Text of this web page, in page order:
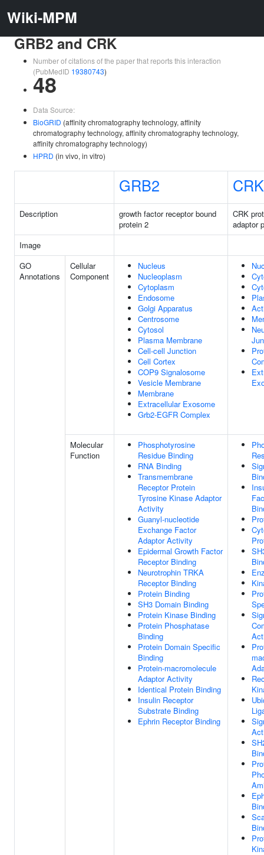
Wiki-MPM
GRB2 and CRK
Number of citations of the paper that reports this interaction
(PubMedID 19380743)
48
Data Source:
BioGRID (affinity chromatography technology, affinity
chromatography technology, affinity chromatography technology,
affinity chromatography technology)
HPRD (in vivo, in vitro)
GRB2 CRK
Description
growth factor receptor bound
protein 2
CRK
adaptor
Image
GO
Annotations
Cellular
Component
Nucleus
Nucleoplasm
Cytoplasm
Endosome
Golgi Apparatus
Centrosome
Cytosol
Plasma Membrane
Cell-cell Junction
Cell Cortex
COP9 Signalosome
Vesicle Membrane
Membrane
Extracellular Exosome
Grb2-EGFR Complex
Molecular
Function
Phosphotyrosine
Residue Binding
RNA Binding
Transmembrane
Receptor Protein
Tyrosine Kinase Adaptor
Activity
Guanyl-nucleotide
Exchange Factor
Adaptor Activity
Epidermal Growth Factor
Receptor Binding
Neurotrophin TRKA
Receptor Binding
Protein Binding
SH3 Domain Binding
Protein Kinase Binding
Protein Phosphatase
Binding
Protein Domain Specific
Binding
Protein-macromolecule
Adaptor Activity
Identical Protein Binding
Insulin Receptor
Substrate Binding
Ephrin Receptor Binding